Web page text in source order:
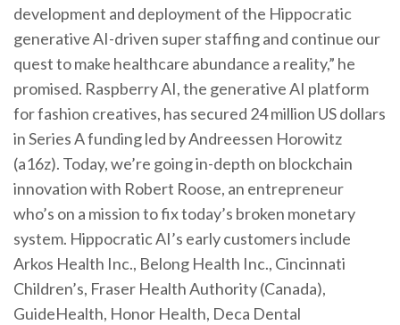
development and deployment of the Hippocratic
generative AI-driven super staffing and continue our
quest to make healthcare abundance a reality,” he
promised. Raspberry AI, the generative AI platform
for fashion creatives, has secured 24 million US dollars
in Series A funding led by Andreessen Horowitz
(a16z). Today, we’re going in-depth on blockchain
innovation with Robert Roose, an entrepreneur
who’s on a mission to fix today’s broken monetary
system. Hippocratic AI’s early customers include
Arkos Health Inc., Belong Health Inc., Cincinnati
Children’s, Fraser Health Authority (Canada),
GuideHealth, Honor Health, Deca Dental